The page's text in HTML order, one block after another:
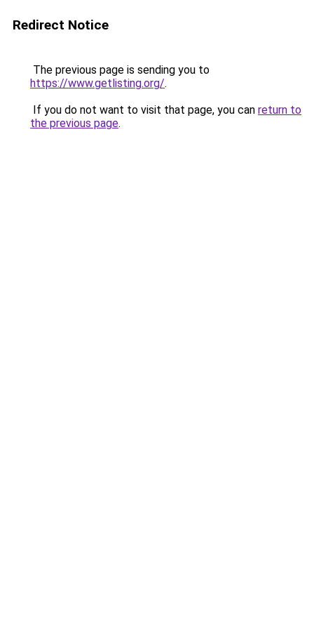
Redirect Notice
The previous page is sending you to
https://www.getlisting.org/.
If you do not want to visit that page, you can return to
the previous page.